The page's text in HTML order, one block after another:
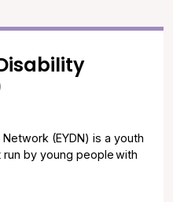
(EYDN) is a youth
by young people with